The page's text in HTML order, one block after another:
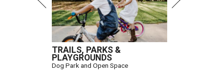
TRAILS, PARKS &
PLAYGROUNDS
Dog Park and Open Space